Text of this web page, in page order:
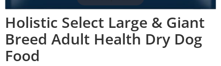
Holistic Select Large & Giant
Breed Adult Health Dry Dog
Food